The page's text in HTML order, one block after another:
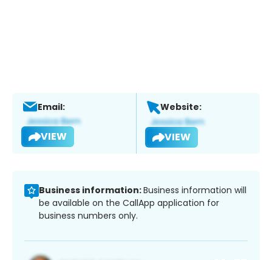
Email:
VIEW
Website:
VIEW
Business information:Business information will
be available on the CallApp application for
business numbers only.